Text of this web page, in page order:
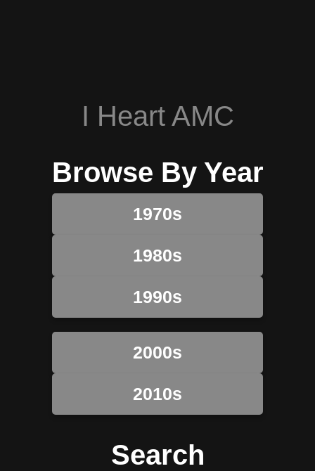
I Heart AMC
Browse By Year
1970s
1980s
1990s
2000s
2010s
Search